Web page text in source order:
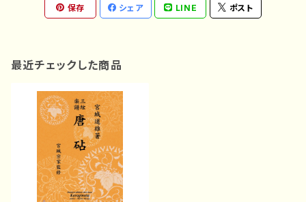
保存 シェア LINE ポスト
最近チェックした商品